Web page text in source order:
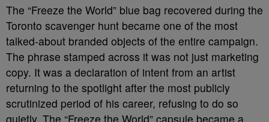
The “Freeze the World” blue bag recovered during the
Toronto scavenger hunt became one of the most
talked-about branded objects of the entire campaign.
The phrase stamped across it was not just marketing
copy. It was a declaration of intent from an artist
returning to the spotlight after the most publicly
scrutinized period of his career, refusing to do so
quietly. The “Freeze the World” capsule became a